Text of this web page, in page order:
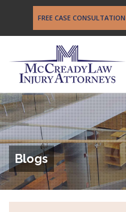
FREE CASE CONSULTATION
Blogs